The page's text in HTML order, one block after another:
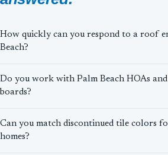
How quickly can you respond to a roof
Beach?
Do you work with Palm Beach HOAs
boards?
Can you match discontinued tile colors
homes?